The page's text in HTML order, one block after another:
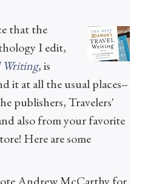
that the
I edit,
Writing,is
it at all the usual places--
publishers, Travelers'
also from your favorite
Here are some